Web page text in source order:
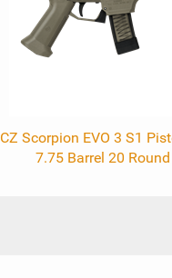
CZ Scorpion EVO 3 S1
7.75 Barrel 20